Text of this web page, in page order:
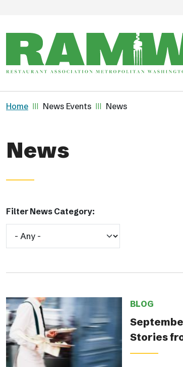
Breadcrumb
Home News Events News
News
Filter News Category:
BLOG
Stories